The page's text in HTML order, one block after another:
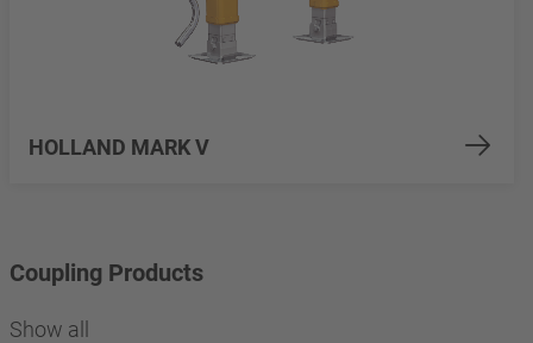
HOLLAND MARK V
Coupling Products
Show all